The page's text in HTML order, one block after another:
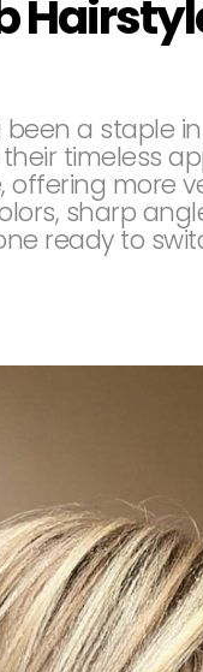
a staple
timeless
more
sharp
ready to